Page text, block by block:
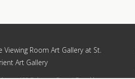
Viewing Room Art Gallery at St.
Art Gallery